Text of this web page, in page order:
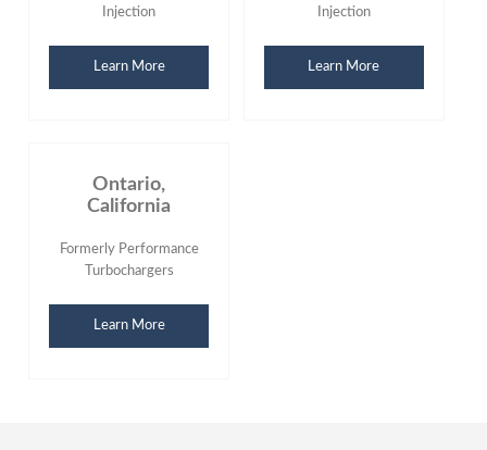
Injection
Learn More
Injection
Learn More
Ontario,
California
Formerly Performance
Turbochargers
Learn More